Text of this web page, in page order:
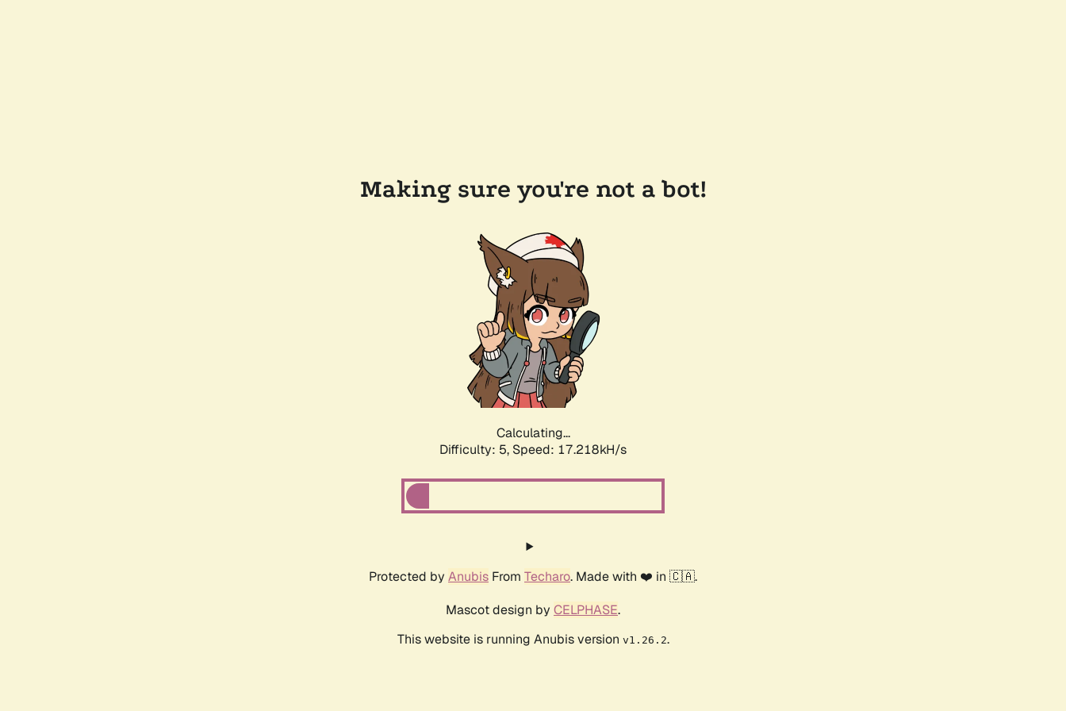
Making sure you're not a bot!
Calculating...
Difficulty: 5, Speed: 17.218kH/s
Protected by Anubis From Techaro. Made with ❤️ in 🇨🇦.
Mascot design by CELPHASE.
This website is running Anubis version v1.26.2.